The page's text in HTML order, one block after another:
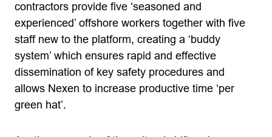
contractors provide five ‘seasoned and
experienced’ offshore workers together with five
staff new to the platform, creating a ‘buddy
system’ which ensures rapid and effective
dissemination of key safety procedures and
allows Nexen to increase productive time ‘per
green hat’.